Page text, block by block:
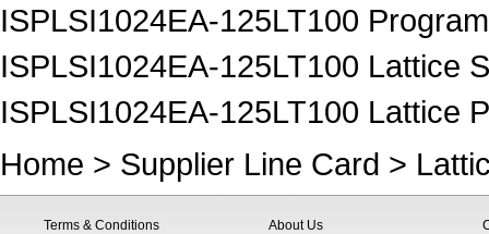
ISPLSI1024EA-125LT100
ISPLSI1024EA-125LT100 Lattice
ISPLSI1024EA-125LT100 Lattice
Home > Supplier Line Card >
Terms & Conditions
About Us